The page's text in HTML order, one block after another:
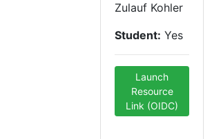
Zulauf Kohler
Student: Yes
Launch
Resource
Link (OIDC)